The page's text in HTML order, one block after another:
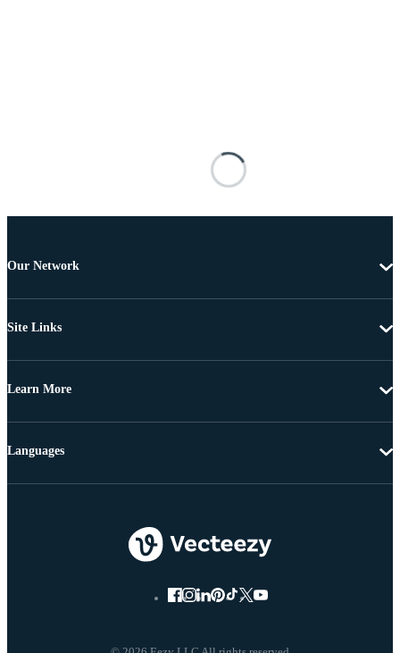
Our Network
Site Links
Learn More
Languages